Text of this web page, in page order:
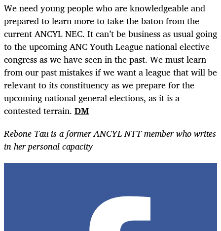
We need young people who are knowledgeable and
prepared to learn more to take the baton from the
current ANCYL NEC. It can’t be business as usual going
to the upcoming ANC Youth League national elective
congress as we have seen in the past. We must learn
from our past mistakes if we want a league that will be
relevant to its constituency as we prepare for the
upcoming national general elections, as it is a
contested terrain. DM
Rebone Tau is a former ANCYL NTT member who writes
in her personal capacity